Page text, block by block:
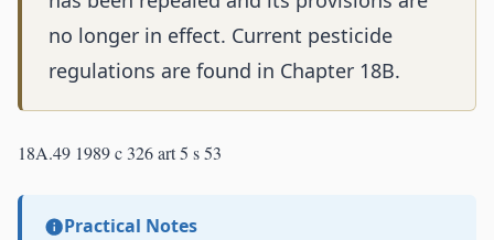
no longer in effect. Current pesticide
regulations are found in Chapter 18B.
18A.49 1989 c 326 art 5 s 53
Practical Notes